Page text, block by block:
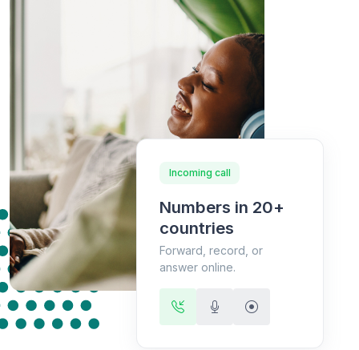
Incoming call
Numbers in 20+
countries
Forward, record, or
answer online.